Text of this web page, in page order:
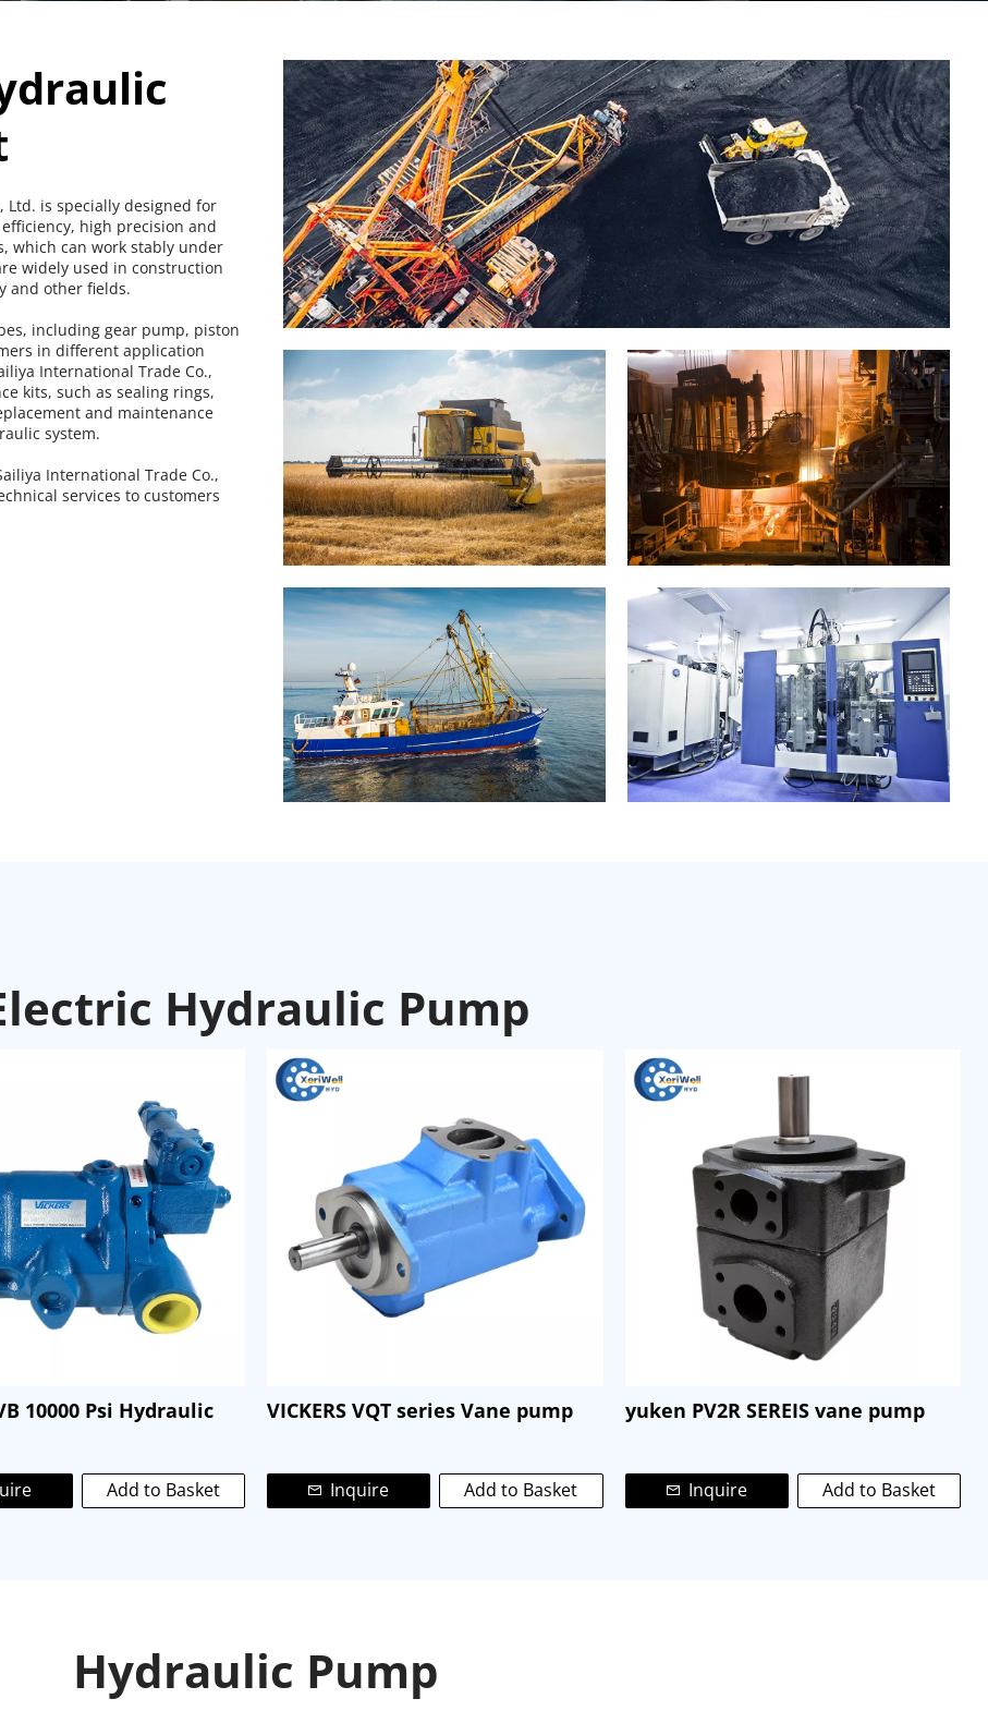
Ltd. is specially designed for
high precision and
which can work stably under
widely used in construction
and other fields.
including gear pump, piston
in different application
International Trade Co.,
kits, such as sealing rings,
and maintenance
system.
International Trade Co.,
services to customers
Hydraulic Pump
10000 Psi Hydraulic
Add to Basket
VICKERS VQT series Vane pump
Inquire Add to Basket
yuken PV2R SEREIS vane pump
Inquire Add to Basket
Hydraulic Pump